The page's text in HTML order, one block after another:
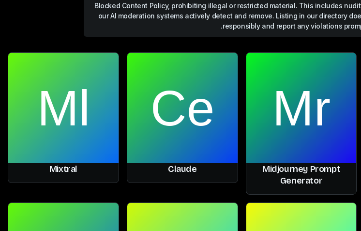
Blocked Content Policy, prohibiting illegal or restricted material. This includes
our AI moderation systems actively detect and remove. Listing in our directory
responsibly and report any violations
Midjourney Prompt
Generator
Claude
Mixtral